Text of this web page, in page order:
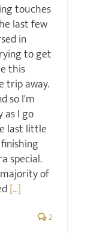
touches
last few
in
to get
this
trip away.
so I'm
I go
last little
special.
of
[...]
2